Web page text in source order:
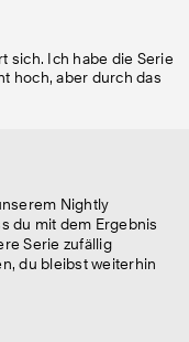
sich. Ich habe die Serie
hoch, aber durch das
Nightly
du mit dem Ergebnis
Serie zufällig
du bleibst weiterhin